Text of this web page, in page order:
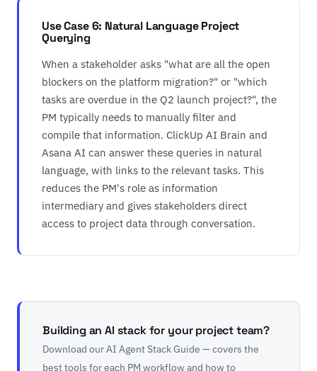
Use Case 6: Natural Language Project
Querying
When a stakeholder asks "what are all the open
blockers on the platform migration?" or "which
tasks are overdue in the Q2 launch project?", the
PM typically needs to manually filter and
compile that information. ClickUp AI Brain and
Asana AI can answer these queries in natural
language, with links to the relevant tasks. This
reduces the PM's role as information
intermediary and gives stakeholders direct
access to project data through conversation.
Building an AI stack for your project team?
Download our AI Agent Stack Guide — covers the
best tools for each PM workflow and how to